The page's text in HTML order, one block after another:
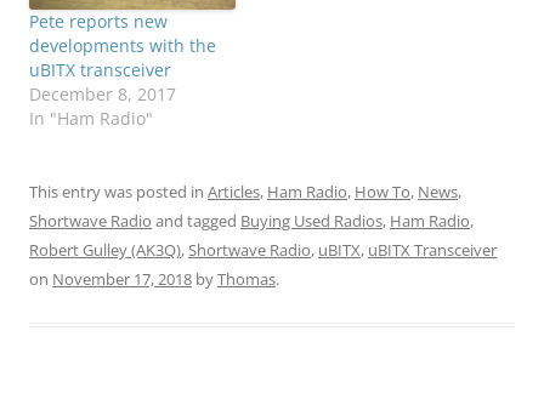
Pete reports new
developments with the
uBITX transceiver
December 8, 2017
In "Ham Radio"
This entry was posted in Articles, Ham Radio, How To, News,
Shortwave Radio and tagged Buying Used Radios, Ham Radio,
Robert Gulley (AK3Q),Shortwave Radio, uBITX, uBITX Transceiver
on November 17, 2018 byThomas.